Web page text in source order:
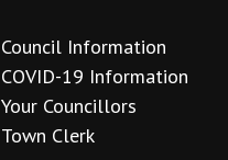
Council Information
COVID-19 Information
Your Councillors
Town Clerk